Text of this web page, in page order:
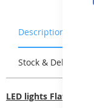
Description
Stock & Delivery
LED lights Flat